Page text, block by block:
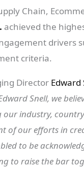
Chain,
achieved the
drivers
criteria.
Director Edward
Snell, we
our industry,
of our efforts in
to be
to raise the bar